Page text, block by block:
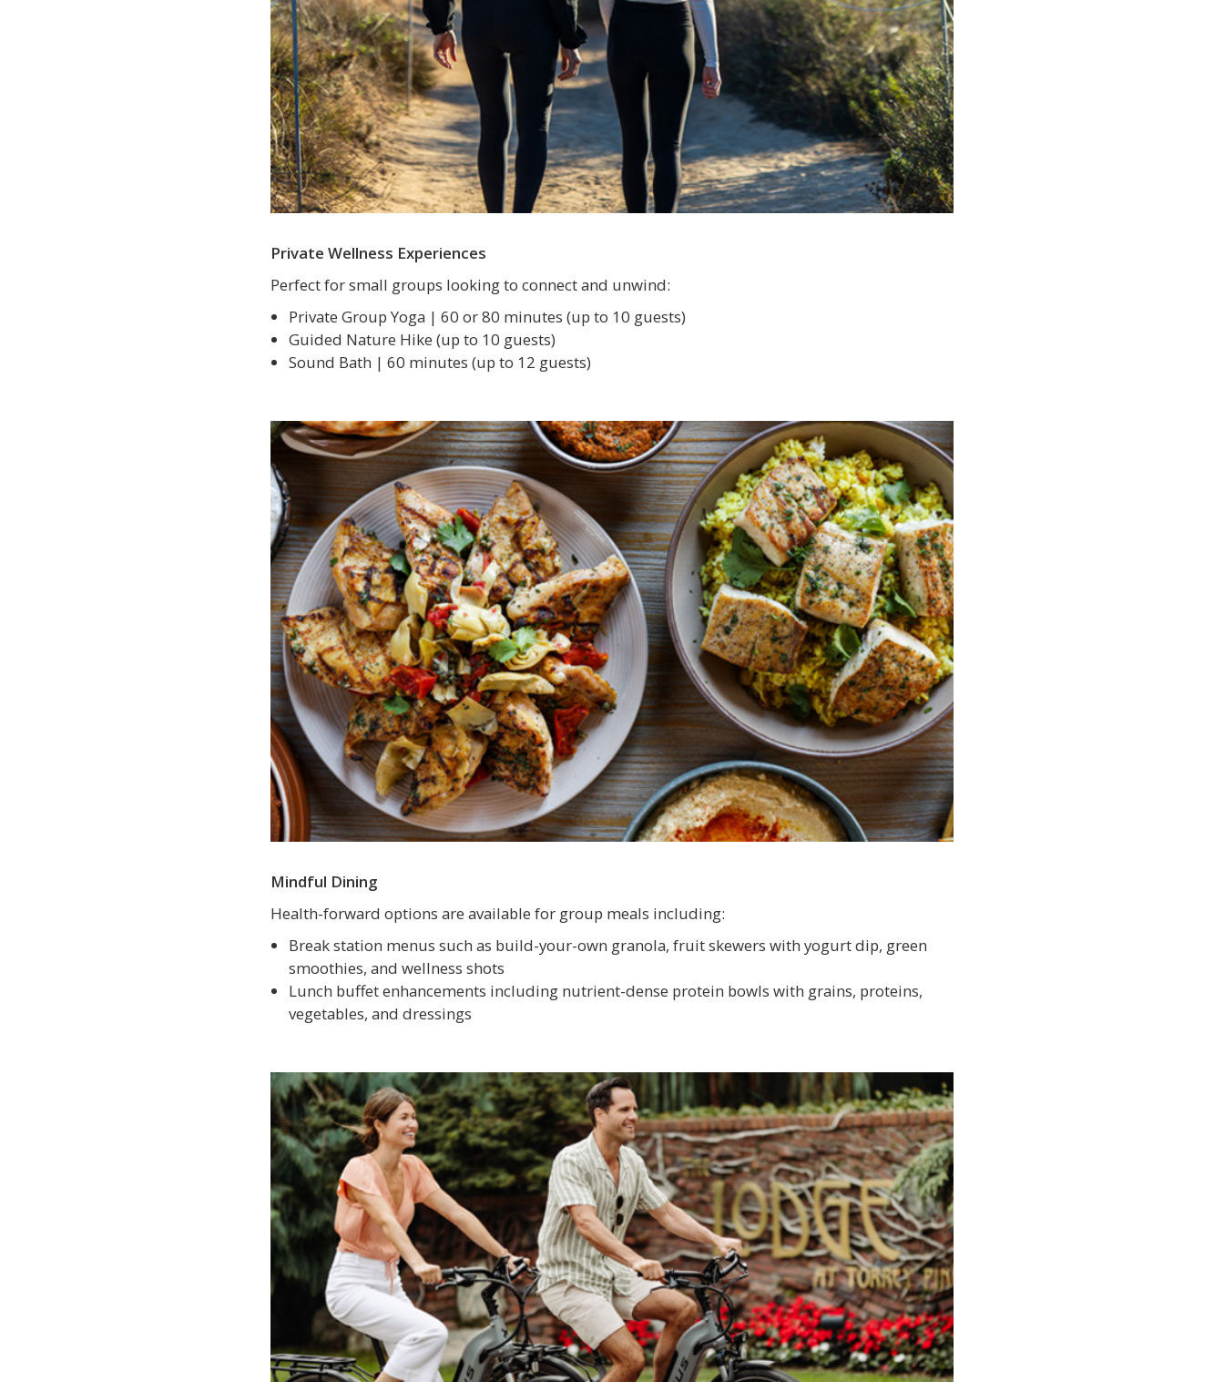
Private Wellness Experiences
Perfect for small groups looking to connect and unwind:
Private Group Yoga | 60 or 80 minutes (up to 10 guests)
Guided Nature Hike (up to 10 guests)
Sound Bath | 60 minutes (up to 12 guests)
Mindful Dining
Health-forward options are available for group meals including:
Break station menus such as build-your-own granola, fruit skewers with yogurt dip, green
smoothies, and wellness shots
Lunch buffet enhancements including nutrient-dense protein bowls with grains, proteins,
vegetables, and dressings